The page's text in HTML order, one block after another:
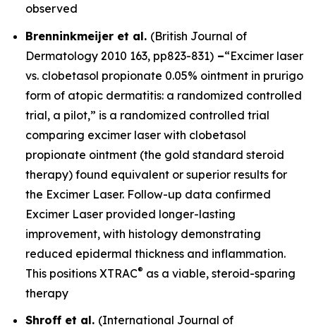
observed
Brenninkmeijer et al. (British Journal of
Dermatology 2010 163, pp823-831) –“Excimer laser
vs. clobetasol propionate 0.05% ointment in prurigo
form of atopic dermatitis: a randomized controlled
trial, a pilot,” is a randomized controlled trial
comparing excimer laser with clobetasol
propionate ointment (the gold standard steroid
therapy) found equivalent or superior results for
the Excimer Laser. Follow-up data confirmed
Excimer Laser provided longer-lasting
improvement, with histology demonstrating
reduced epidermal thickness and inflammation.
This positions XTRAC® as a viable, steroid-sparing
therapy
Shroff et al. (International Journal of